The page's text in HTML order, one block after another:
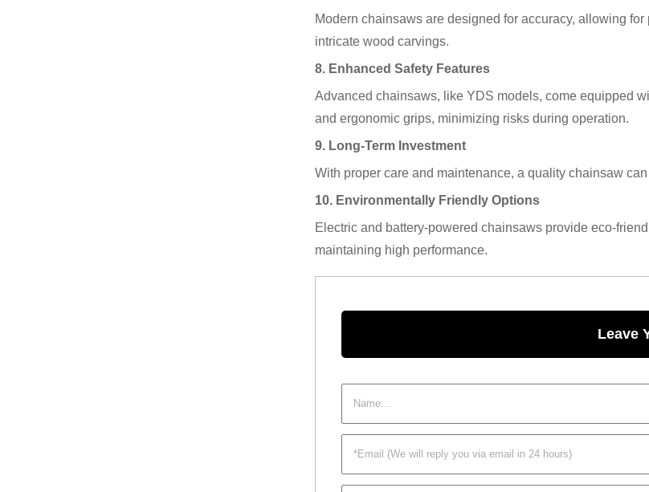
Modern chainsaws are designed for accuracy, allowing
intricate wood carvings.
8. Enhanced Safety Features
Advanced chainsaws, like YDS models, come equipped
and ergonomic grips, minimizing risks during operation.
9. Long-Term Investment
With proper care and maintenance, a quality chainsaw
10. Environmentally Friendly Options
Electric and battery-powered chainsaws provide eco-
maintaining high performance.
Leave